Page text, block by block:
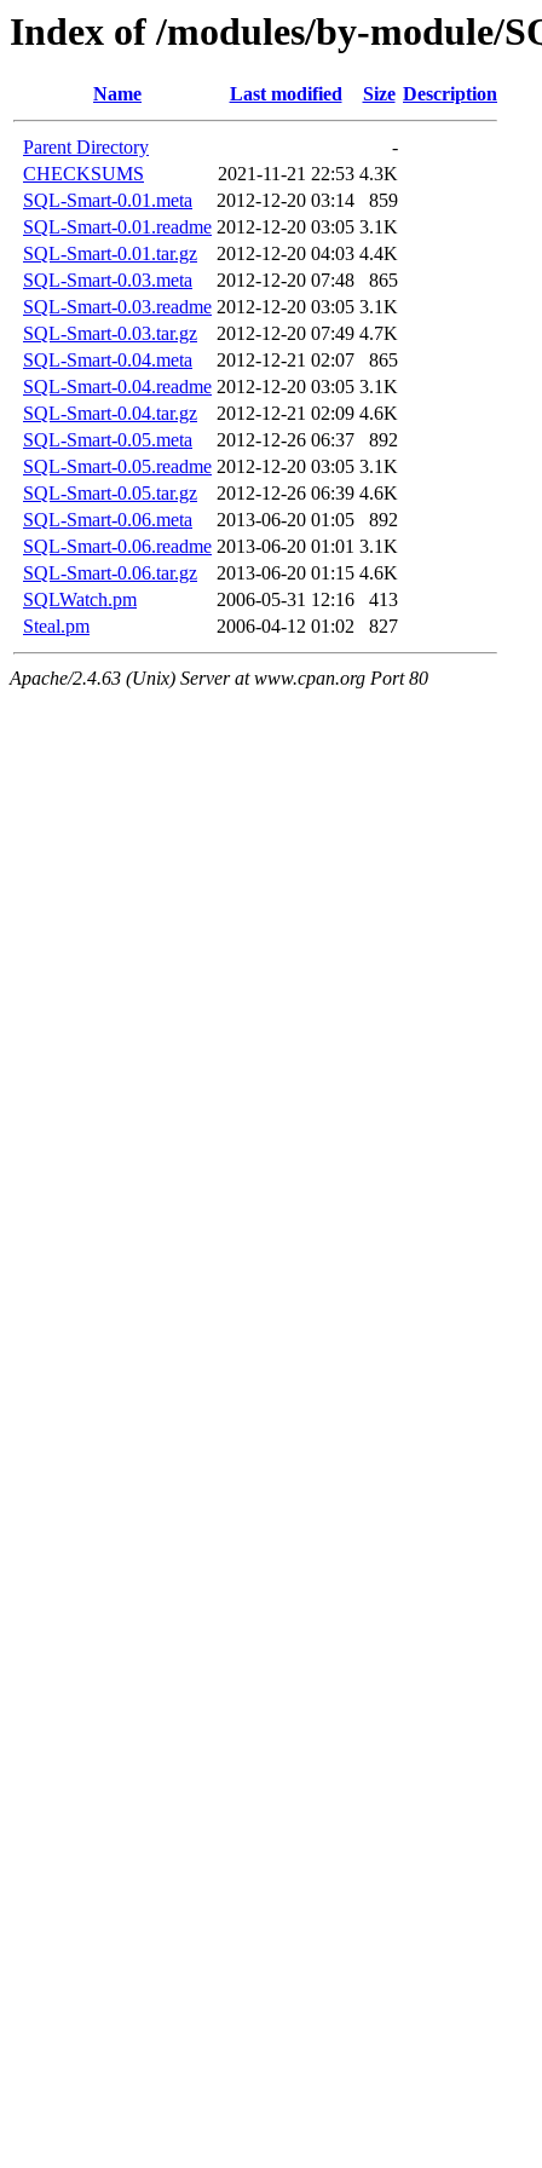
Index of /modules/by-module/
Name Last modified Size Description
Parent Directory
-
CHECKSUMS
2021-11-21 22:53 4.3K
SQL-Smart-0.01.meta
2012-12-20 03:14
859
SQL-Smart-0.01.readme 2012-12-20 03:05 3.1K
SQL-Smart-0.01.tar.gz
2012-12-20 04:03 4.4K
SQL-Smart-0.03.meta
2012-12-20 07:48
865
SQL-Smart-0.03.readme 2012-12-20 03:05 3.1K
SQL-Smart-0.03.tar.gz
2012-12-20 07:49 4.7K
SQL-Smart-0.04.meta
2012-12-21 02:07
865
SQL-Smart-0.04.readme 2012-12-20 03:05 3.1K
SQL-Smart-0.04.tar.gz
2012-12-21 02:09 4.6K
SQL-Smart-0.05.meta
2012-12-26 06:37
892
SQL-Smart-0.05.readme 2012-12-20 03:05 3.1K
SQL-Smart-0.05.tar.gz
2012-12-26 06:39 4.6K
SQL-Smart-0.06.meta
2013-06-20 01:05
892
SQL-Smart-0.06.readme 2013-06-20 01:01 3.1K
SQL-Smart-0.06.tar.gz
2013-06-20 01:15 4.6K
SQLWatch.pm
2006-05-31 12:16
413
Steal.pm
2006-04-12 01:02 827
Apache/2.4.63 (Unix) Server at www.cpan.org Port 80